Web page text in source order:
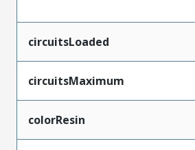
circuitsLoaded
circuitsMaximum
colorResin